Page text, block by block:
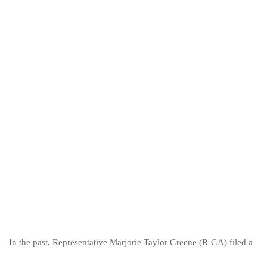
In the past, Representative Marjorie Taylor Greene (R-GA) filed a